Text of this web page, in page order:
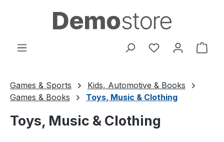
Skip to main content
You have 0
Games & Sports
Kids, Automotive & Books
Games & Books
Toys, Music & Clothing
Toys, Music & Clothing